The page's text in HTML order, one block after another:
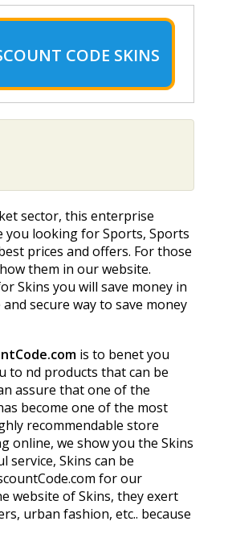
CODE SKINS
sector, this enterprise
you looking for Sports, Sports
prices and offers. For those
them in our website.
Skins you will save money in
secure way to save money
is to benefit you
find products that can be
assure that one of the
become one of the most
recommendable store
online, we show you the Skins
service, Skins can be
for our
website of Skins, they exert
urban fashion, etc.. because